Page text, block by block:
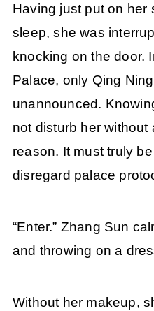
Having just put on her
sleep, she was
knocking on the door.
Palace, only Qing
unannounced.
not disturb her
reason. It must truly
disregard palace
“Enter.” Zhang Sun
and throwing on a
Without her makeup,